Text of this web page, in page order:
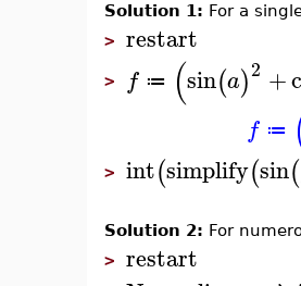
Solution 1: For a
> restart
> f ≔ (sin(a)2 +
f ≔
> int(simplify(sin(
Solution 2: For
> restart